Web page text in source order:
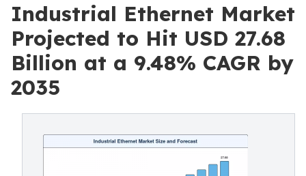
Industrial Ethernet Market
Projected to Hit USD 27.68
Billion at a 9.48% CAGR by
2035